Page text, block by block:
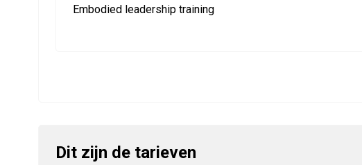
Embodied leadership training
Dit zijn de tarieven